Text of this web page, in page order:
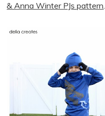
& Anna Winter PJs pattern.